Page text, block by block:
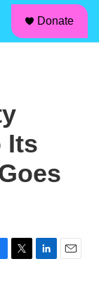
Donate
Its